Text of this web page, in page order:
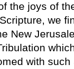
the joys of
we
New
with